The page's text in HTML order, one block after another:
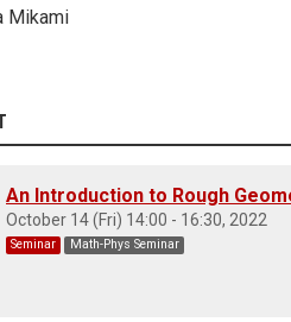
Mikami
An Introduction to Rough
October 14 (Fri) 14:00 - 16:30, 2022
Seminar Math-Phys Seminar